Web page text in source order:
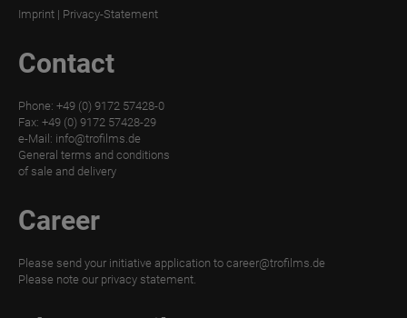
Imprint | Privacy-Statement
Contact
Phone: +49 (0) 9172 57428-0
Fax: +49 (0) 9172 57428-29
e-Mail: info@trofilms.de
General terms and conditions
of sale and delivery
Career
Please send your initiative application to career@trofilms.de
Please note our privacy statement.